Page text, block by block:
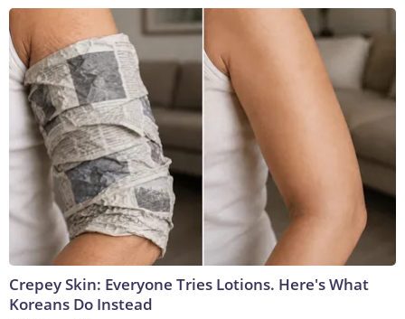
Crepey Skin: Everyone Tries Lotions. Here's What
Koreans Do Instead